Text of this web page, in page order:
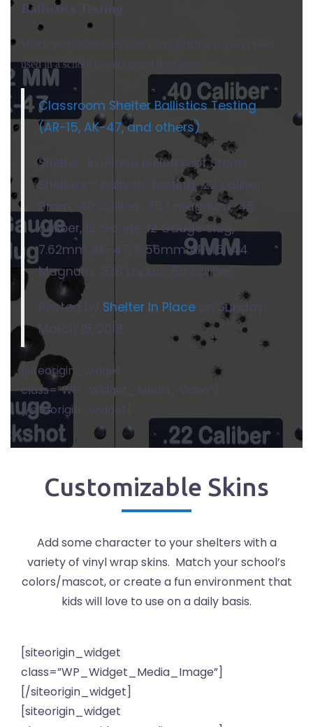
Ballistics Testing
Watch the ballistics test with every gun that has ever been
used in a school shooting, and then some.
Classroom Shelter Ballistics Testing
(AR-15, AK-47, and others)
Shelter-In-Place Bulletproof Storm
Shelters™ ballictic testing. .22 caliber,
9mm, .40 caliber, .357 magnum, .45
caliber, 12 Gauge, 12 Gauge slug,
7.62mm AK-47, 5.56mm AR-15, .44
Magnum, .338 Lapua, .50 caliber.
Posted by Shelter In Place on Sunday,
March 18, 2018
[siteorigin_widget
class=”WP_Widget_Media_Video”]
[/siteorigin_widget]
Customizable Skins
Add some character to your shelters with a
variety of vinyl wrap skins. Match your school’s
colors/mascot, or create a fun environment that
kids will love to use on a daily basis.
[siteorigin_widget
class=”WP_Widget_Media_Image”]
[/siteorigin_widget]
[siteorigin_widget